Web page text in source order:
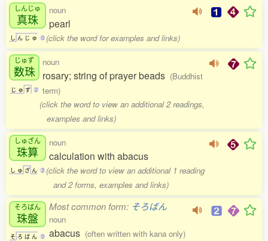
しんじゅ
真珠
し ん じ ゅ 0
noun
pearl
(click the word for examples and links)
じゅず
数珠
じ ゅ ず 2
noun
rosary; string of prayer beads (Buddhist
term)
(click the word to view an additional 2 readings,
examples and links)
しゅざん
珠算
し ゅ ざ ん 2
noun
calculation with abacus
(click the word to view an additional 1 reading
and 2 forms, examples and links)
そろばん
珠盤
そ ろ ば ん 0
Most common form: そろばん
noun
abacus (often written with kana only)